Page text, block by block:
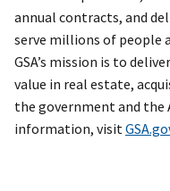
annual contracts, and
serve millions of people
GSA’s mission is to
value in real estate,
the government and the
information, visit